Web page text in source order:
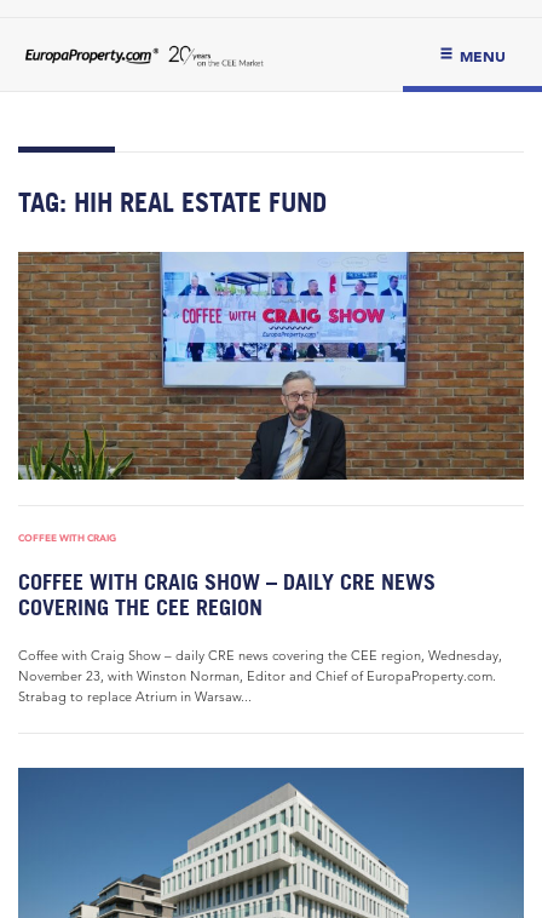
MENU
TAG: HIH REAL ESTATE FUND
COFFEE WITH CRAIG
COFFEE WITH CRAIG SHOW – DAILY CRE NEWS
COVERING THE CEE REGION
Coffee with Craig Show – daily CRE news covering the CEE region, Wednesday,
November 23, with Winston Norman, Editor and Chief of EuropaProperty.com.
Strabag to replace Atrium in Warsaw...